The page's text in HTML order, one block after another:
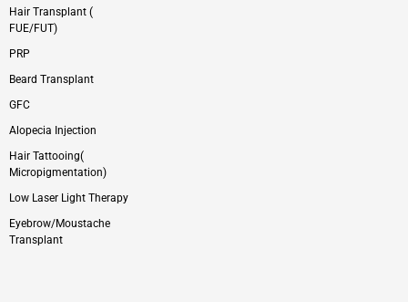
Hair Transplant (
FUE/FUT)
PRP
Beard Transplant
GFC
Alopecia Injection
Hair Tattooing(
Micropigmentation)
Low Laser Light Therapy
Eyebrow/Moustache
Transplant